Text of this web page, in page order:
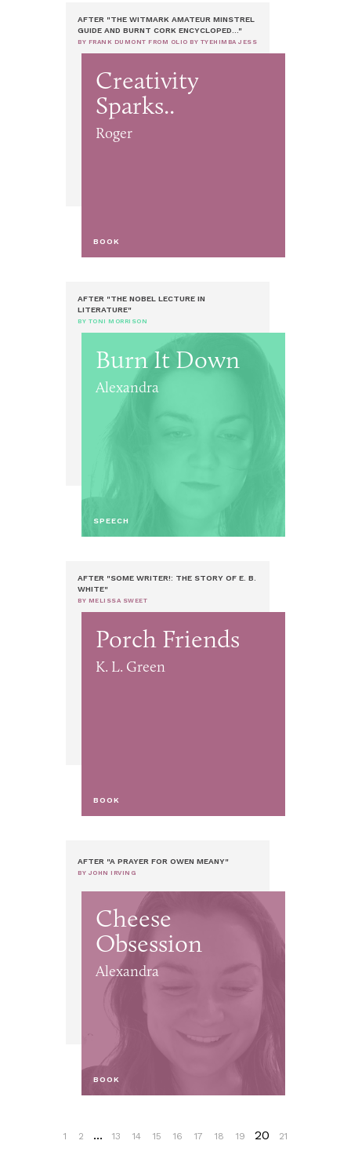
AFTER "THE WITMARK AMATEUR MINSTREL
GUIDE AND BURNT CORK ENCYCLOPED..."
BY FRANK DUMONT FROM OLIO BY TYEHIMBA JESS
Creativity
Sparks..
Roger
BOOK
AFTER "THE NOBEL LECTURE IN
LITERATURE"
BY TONI MORRISON
Burn It Down
Alexandra
SPEECH
AFTER "SOME WRITER!: THE STORY OF E. B.
WHITE"
BY MELISSA SWEET
Porch Friends
K. L. Green
BOOK
AFTER "A PRAYER FOR OWEN MEANY"
BY JOHN IRVING
Cheese
Obsession
Alexandra
BOOK
1 2 ... 13 14 15 16 17 18 19 20 21